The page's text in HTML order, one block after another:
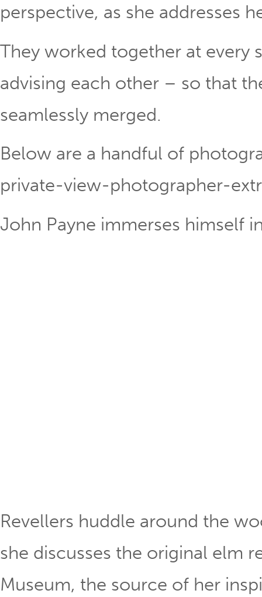
perspective, as she addresses
They worked together at every
advising each other – so that
seamlessly merged.
Below are a handful of
private-view-photographer-
John Payne immerses himself
Revellers huddle around the
she discusses the original elm
Museum, the source of her